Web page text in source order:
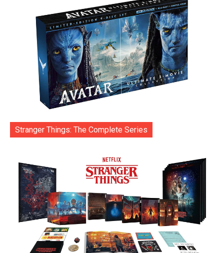
Stranger Things: The Complete Series